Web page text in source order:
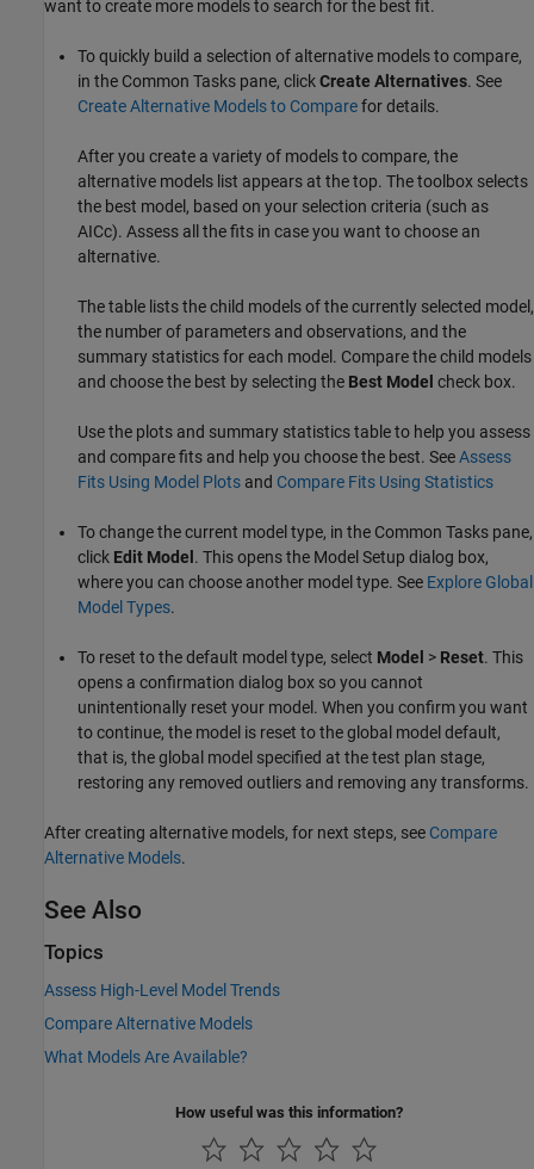
want to create more models to search for the best fit.
To quickly build a selection of alternative models to compare,
in the Common Tasks pane, clickCreate Alternatives. See
Create Alternative Models to Comparefor details.
After you create a variety of models to compare, the
alternative models list appears at the top. The toolbox selects
the best model, based on your selection criteria (such as
AICc). Assess all the fits in case you want to choose an
alternative.
The table lists the child models of the currently selected model,
the number of parameters and observations, and the
summary statistics for each model. Compare the child models
and choose the best by selecting the Best Model check box.
Use the plots and summary statistics table to help you assess
and compare fits and help you choose the best. SeeAssess
Fits Using Model Plots and Compare Fits Using Statistics
To change the current model type, in the Common Tasks pane,
click Edit Model . This opens the Model Setup dialog box,
where you can choose another model type. See Explore Global
Model Types.
To reset to the default model type, select Model > Reset. This
opens a confirmation dialog box so you cannot
unintentionally reset your model. When you confirm you want
to continue, the model is reset to the global model default,
that is, the global model specified at the test plan stage,
restoring any removed outliers and removing any transforms.
After creating alternative models, for next steps, see Compare
Alternative Models.
See Also
Topics
Assess High-Level Model Trends
Compare Alternative Models
What Models Are Available?
How useful was this information?